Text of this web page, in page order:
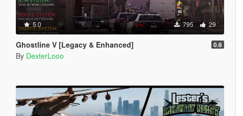
5.0 795 29
Ghostline V [Legacy & Enhanced] 0.6
By DexterLooo